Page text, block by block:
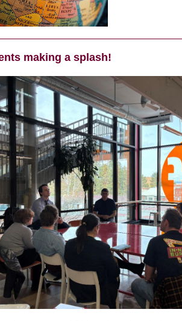
making a splash!